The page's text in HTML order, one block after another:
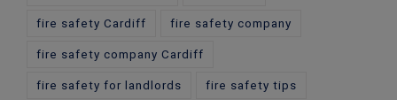
fire safety Cardiff fire safety company
fire safety company Cardiff
fire safety for landlords fire safety tips